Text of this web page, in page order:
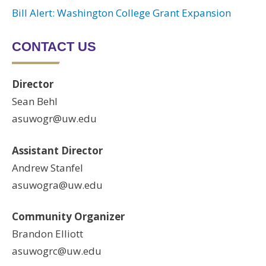
Bill Alert: Washington College Grant Expansion
CONTACT US
Director
Sean Behl
asuwogr@uw.edu
Assistant Director
Andrew Stanfel
asuwogra@uw.edu
Community Organizer
Brandon Elliott
asuwogrc@uw.edu